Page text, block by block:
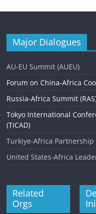
Major Dialogues
AU-EU Summit (AUEU)
Forum on China-Africa
Russia-Africa Summit
Tokyo International
(TICAD)
Turkiye-Africa Partnership
United States-Africa
Related
Orgs